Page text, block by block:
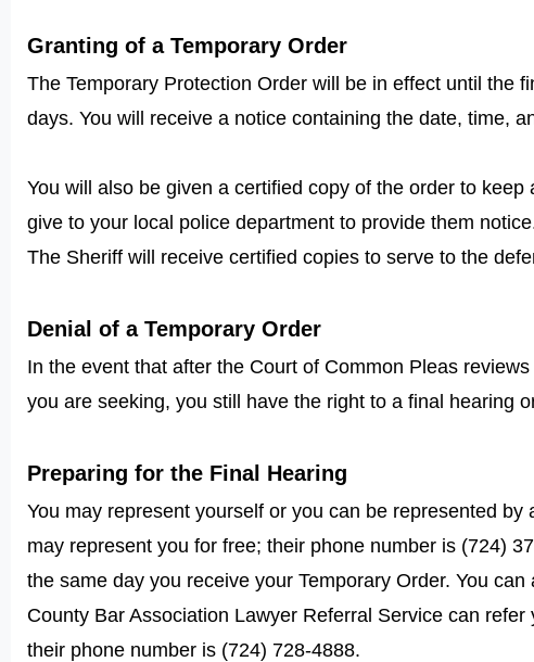
Granting of a Temporary Order
The Temporary Protection Order will be in effect until the
days. You will receive a notice containing the date, time,
You will also be given a certified copy of the order to
give to your local police department to provide them
The Sheriff will receive certified copies to serve to the
Denial of a Temporary Order
In the event that after the Court of Common Pleas
you are seeking, you still have the right to a final hearing
Preparing for the Final Hearing
You may represent yourself or you can be represented
may represent you for free; their phone number is (724)
the same day you receive your Temporary Order. You
County Bar Association Lawyer Referral Service can
their phone number is (724) 728-4888.